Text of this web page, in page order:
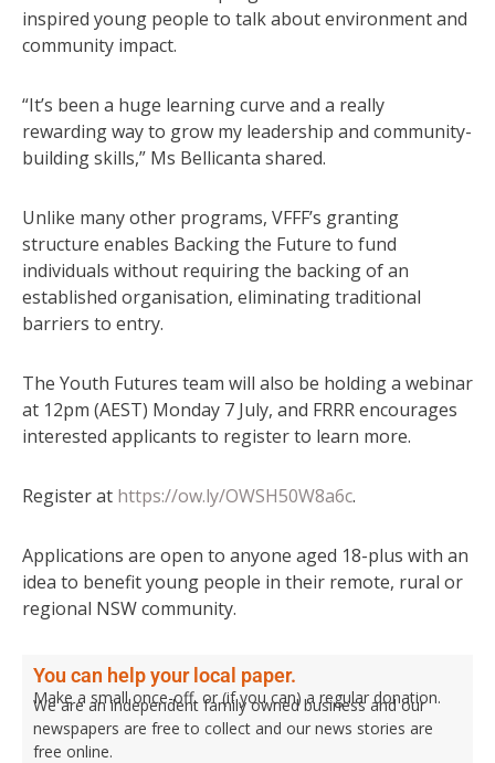
inspired young people to talk about environment and
community impact.
“It’s been a huge learning curve and a really
rewarding way to grow my leadership and community-
building skills,” Ms Bellicanta shared.
Unlike many other programs, VFFF’s granting
structure enables Backing the Future to fund
individuals without requiring the backing of an
established organisation, eliminating traditional
barriers to entry.
The Youth Futures team will also be holding a webinar
at 12pm (AEST) Monday 7 July, and FRRR encourages
interested applicants to register to learn more.
Register at https://ow.ly/OWSH50W8a6c.
Applications are open to anyone aged 18-plus with an
idea to benefit young people in their remote, rural or
regional NSW community.
You can help your local paper.
Make a small once-off, or (if you can) a regular donation.
We are an independent family owned business and our
newspapers are free to collect and our news stories are
free online.